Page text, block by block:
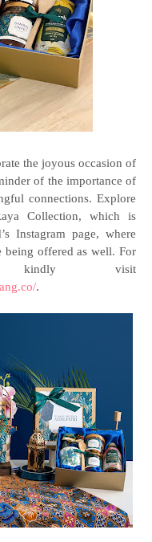
the joyous occasion of
of the importance of
connections. Explore
Collection, which is
Instagram page, where
being offered as well. For
kindly visit
.